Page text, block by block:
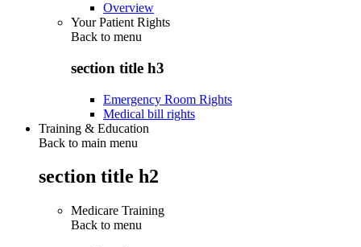
Overview
Your Patient Rights
Back to menu
section title h3
Emergency Room Rights
Medical bill rights
Training & Education
Back to main menu
section title h2
Medicare Training
Back to menu